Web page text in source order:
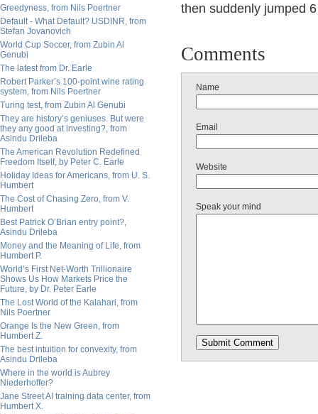
Greedyness, from Nils Poertner
Default - What Default? USDINR, from
Stefan Jovanovich
World Cup Soccer, from Zubin Al
Genubi
The latest from Dr. Earle
Robert Parker’s 100-point wine rating
system, from Nils Poertner
Turing test, from Zubin Al Genubi
They are history’s geniuses. But were
they any good at investing?, from
Asindu Drileba
The American Revolution Redefined
Freedom Itself, by Peter C. Earle
Holiday Ideas for Americans, from U. S.
Humbert
The Cost of Chasing Zero, from V.
Humbert
Best Patrick O’Brian entry point?,
Asindu Drileba
Money and the Meaning of Life, from
Humbert P.
World’s First Net-Worth Trillionaire
Shows Us How Markets Price the
Future, by Dr. Peter Earle
The Lost World of the Kalahari, from
Nils Poertner
Orange Is the New Green, from
Humbert Z.
The best intuition for convexity, from
Asindu Drileba
Where in the world is Aubrey
Niederhoffer?
Jane Street AI training data center, from
Humbert X.
then suddenly jumped
Comments
Name
Email
Website
Speak your mind